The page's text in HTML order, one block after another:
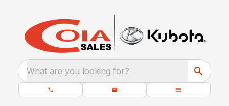
What are you looking for?